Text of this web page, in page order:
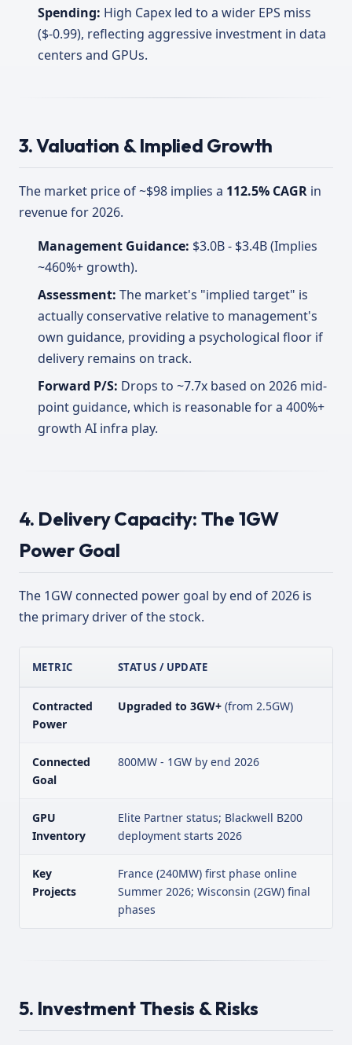
Spending: High Capex led to a wider EPS miss
($-0.99), reflecting aggressive investment in data
centers and GPUs.
3. Valuation & Implied Growth
The market price of ~$98 implies a 112.5% CAGR in
revenue for 2026.
Management Guidance: $3.0B - $3.4B (Implies
~460%+ growth).
Assessment: The market's "implied target" is
actually conservative relative to management's
own guidance, providing a psychological floor if
delivery remains on track.
Forward P/S: Drops to ~7.7x based on 2026 mid-
point guidance, which is reasonable for a 400%+
growth AI infra play.
4. Delivery Capacity: The 1GW
Power Goal
The 1GW connected power goal by end of 2026 is
the primary driver of the stock.
METRIC STATUS / UPDATE
Contracted
Power
Upgraded to 3GW+ (from 2.5GW)
Connected
Goal
800MW - 1GW by end 2026
GPU
Inventory
Elite Partner status; Blackwell B200
deployment starts 2026
Key
Projects
France (240MW) first phase online
Summer 2026; Wisconsin (2GW) final
phases
5. Investment Thesis & Risks